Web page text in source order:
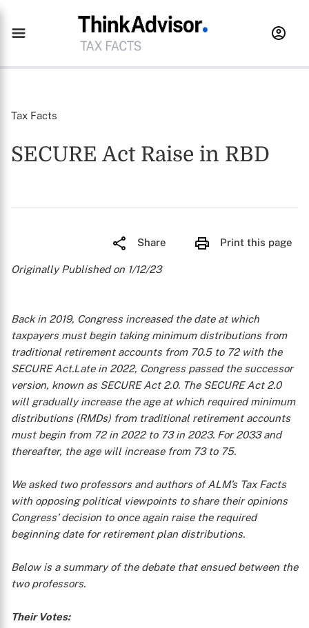
Tax Facts
SECURE Act Raise in RBD
Share Print this page
Originally Published on 1/12/23
Back in 2019, Congress increased the date at which
taxpayers must begin taking minimum distributions from
traditional retirement accounts from 70.5 to 72 with the
SECURE Act.Late in 2022, Congress passed the successor
version, known as SECURE Act 2.0. The SECURE Act 2.0
will gradually increase the age at which required minimum
distributions (RMDs) from traditional retirement accounts
must begin from 72 in 2022 to 73 in 2023. For 2033 and
thereafter, the age will increase from 73 to 75.
We asked two professors and authors of ALM’s Tax Facts
with opposing political viewpoints to share their opinions
Congress’ decision to once again raise the required
beginning date for retirement plan distributions.
Below is a summary of the debate that ensued between the
two professors.
Their Votes: